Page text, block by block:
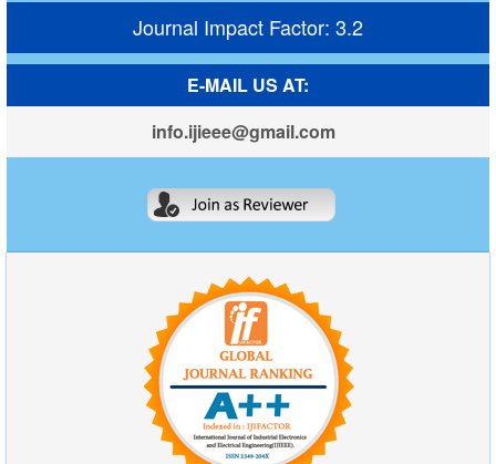
Journal Impact Factor: 3.2
E-MAIL US AT:
info.ijieee@gmail.com